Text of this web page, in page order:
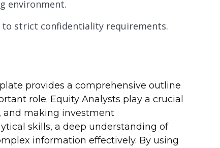
environment.
strict confidentiality requirements.
provides a comprehensive outline
role. Equity Analysts play a crucial
and making investment
skills, a deep understanding of
information effectively. By using